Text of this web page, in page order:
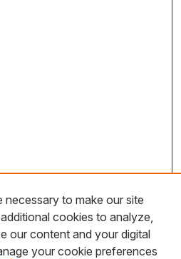
necessary to make our site
cookies to analyze,
our content and your digital
your cookie preferences